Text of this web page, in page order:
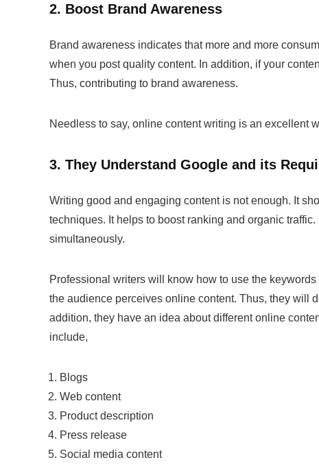
2. Boost Brand Awareness
Brand awareness indicates that more and more
when you post quality content. In addition, if your
Thus, contributing to brand awareness.
Needless to say, online content writing is an excellent
3. They Understand Google and its
Writing good and engaging content is not enough. It
techniques. It helps to boost ranking and organic
simultaneously.
Professional writers will know how to use the
the audience perceives online content. Thus, they will
addition, they have an idea about different online
include,
Blogs
Web content
Product description
Press release
Social media content